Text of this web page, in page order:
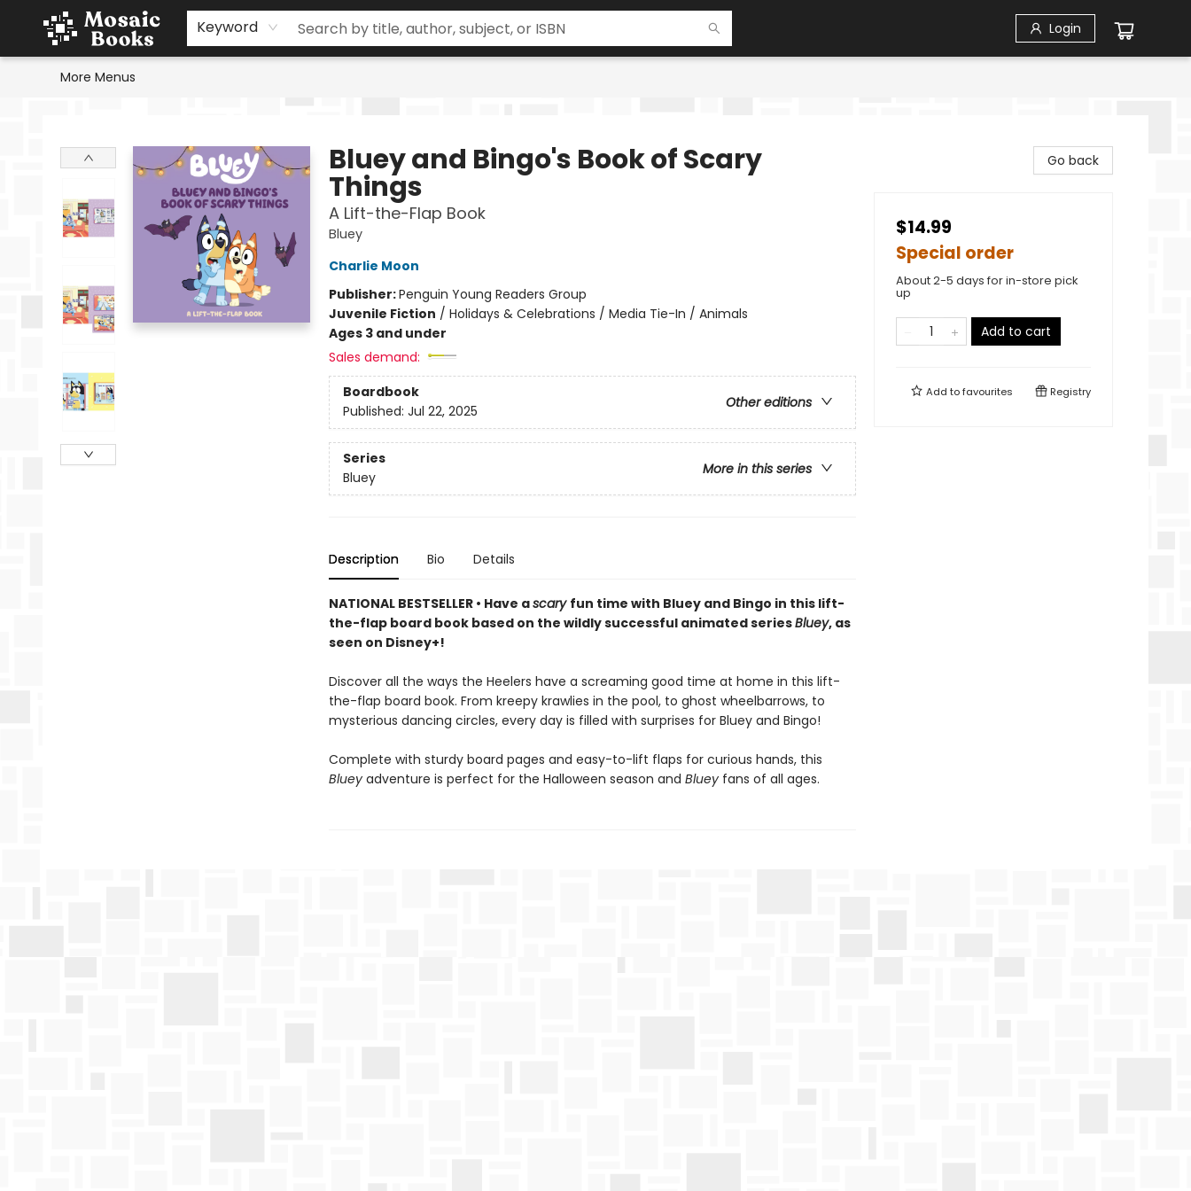
Keyword Login
Home
Events
Browse
Gift Cards
Staff Picks
Schools & Teachers
Reading Challenge
About
Contact & Hours
More Menus
Bluey and Bingo's Book of Scary
Things
A Lift-the-Flap Book
Bluey
Charlie Moon
Publisher:Penguin Young Readers Group
Juvenile Fiction / Holidays & Celebrations / Media Tie-In / Animals
Ages 3 and under
Sales demand:
Boardbook
Other editions
Published: Jul 22, 2025
Series
More in this series
Bluey
Description Bio Details
NATIONAL BESTSELLER • Have ascary fun time with Bluey and Bingo in this lift-
the-flap board book based on the wildly successful animated seriesBluey, as
seen on Disney+!
Discover all the ways the Heelers have a screaming good time at home in this lift-
the-flap board book. From kreepy krawlies in the pool, to ghost wheelbarrows, to
mysterious dancing circles, every day is filled with surprises for Bluey and Bingo!
Complete with sturdy board pages and easy-to-lift flaps for curious hands, this
Bluey adventure is perfect for the Halloween season and Bluey fans of all ages.
Go back
$14.99
Special order
About 2-5 days for in-store pick
up
Add to cart
Add tofavourites Registry